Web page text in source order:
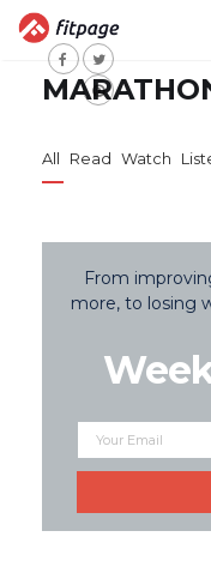
All Read Watch
From
more, to losing